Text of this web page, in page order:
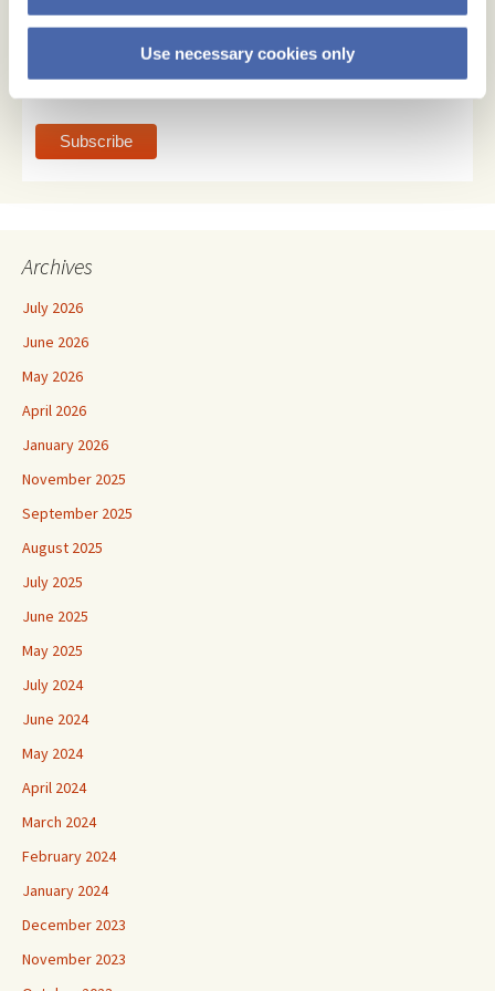
Use necessary cookies only
Archives
July 2026
June 2026
May 2026
April 2026
January 2026
November 2025
September 2025
August 2025
July 2025
June 2025
May 2025
July 2024
June 2024
May 2024
April 2024
March 2024
February 2024
January 2024
December 2023
November 2023